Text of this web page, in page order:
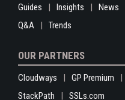
Guides
Insights News
Q&A
Trends
OUR PARTNERS
Cloudways GP Premium
StackPath
SSLs.com